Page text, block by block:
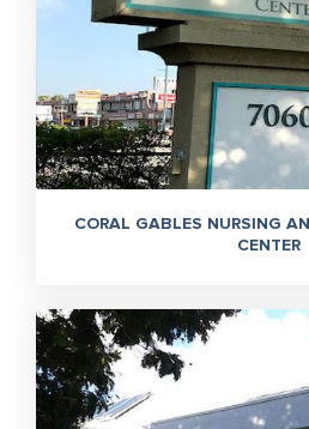
CORAL GABLES NURSING
CENTER